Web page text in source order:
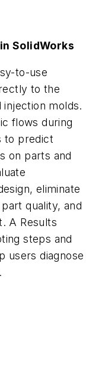
SolidWorks
to-use
to the
molds.
flows during
to predict
on parts and
eliminate
quality, and
A Results
steps and
users diagnose